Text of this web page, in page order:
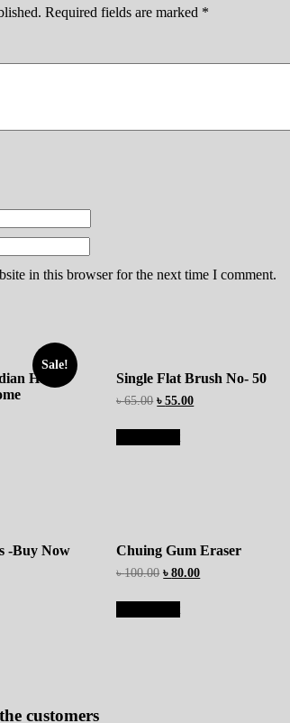
Required fields are marked *
in this browser for the next time I comment.
Sale!
Hue)
Single Flat Brush No- 50
৳65.00 ৳55.00
-Buy Now
Chuing Gum Eraser
৳100.00 ৳80.00
customers